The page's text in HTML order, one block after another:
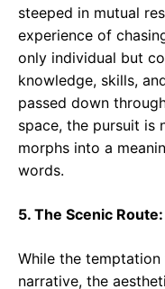
steeped in mutual
experience of
only individual but
knowledge, skills,
passed down
space, the pursuit is
morphs into a
words.
5. The Scenic
While the
narrative, the